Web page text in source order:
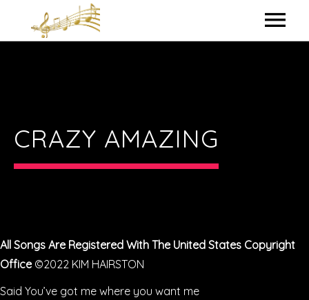
IN THE STUDIO
LYRICS
CRAZY AMAZING
All Songs Are Registered With The United States Copyright
Office©2022 KIM HAIRSTON
Said You’ve got me where you want me